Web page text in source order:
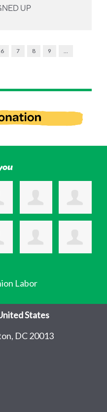
UP
6 7 8 9
Labor
States
DC 20013